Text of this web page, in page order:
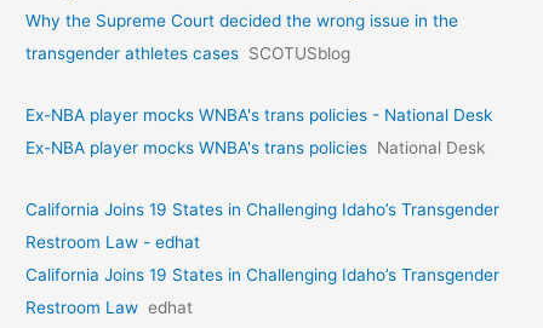
Why the Supreme Court decided the wrong issue in the
transgender athletes cases SCOTUSblog
Ex-NBA player mocks WNBA's trans policies - National Desk
Ex-NBA player mocks WNBA's trans policies National Desk
California Joins 19 States in Challenging Idaho’s Transgender
Restroom Law - edhat
California Joins 19 States in Challenging Idaho’s Transgender
Restroom Law edhat